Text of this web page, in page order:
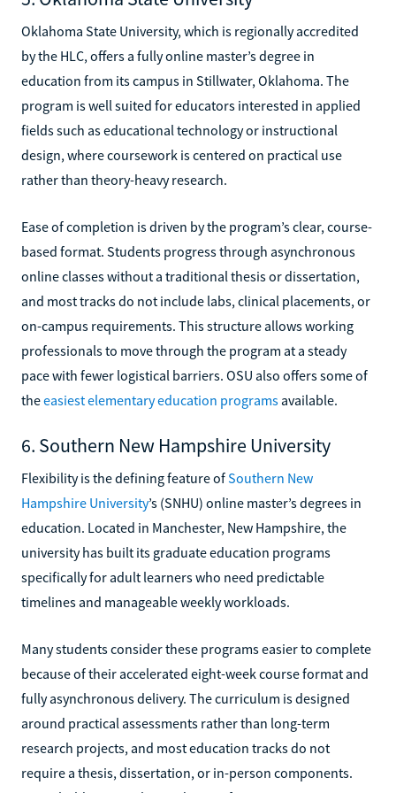
Oklahoma State University, which is regionally accredited
by the HLC, offers a fully online master’s degree in
education from its campus in Stillwater, Oklahoma. The
program is well suited for educators interested in applied
fields such as educational technology or instructional
design, where coursework is centered on practical use
rather than theory-heavy research.
Ease of completion is driven by the program’s clear, course-
based format. Students progress through asynchronous
online classes without a traditional thesis or dissertation,
and most tracks do not include labs, clinical placements, or
on-campus requirements. This structure allows working
professionals to move through the program at a steady
pace with fewer logistical barriers. OSU also offers some of
theeasiest elementary education programs available.
6. Southern New Hampshire University
Flexibility is the defining feature ofSouthern New
Hampshire University’s (SNHU) online master’s degrees in
education. Located in Manchester, New Hampshire, the
university has built its graduate education programs
specifically for adult learners who need predictable
timelines and manageable weekly workloads.
Many students consider these programs easier to complete
because of their accelerated eight-week course format and
fully asynchronous delivery. The curriculum is designed
around practical assessments rather than long-term
research projects, and most education tracks do not
require a thesis, dissertation, or in-person components.